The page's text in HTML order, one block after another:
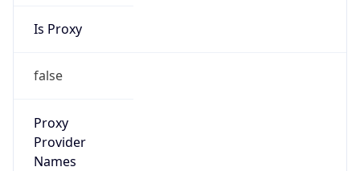
Is Proxy
false
Proxy
Provider
Names